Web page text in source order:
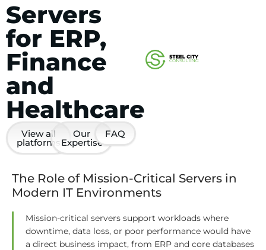
Servers
for ERP,
Finance
and
Healthcare
View all
platforms
Our
Expertise
FAQ
The Role of Mission-Critical Servers in
Modern IT Environments
Mission-critical servers support workloads where
downtime, data loss, or poor performance would have
a direct business impact, from ERP and core databases